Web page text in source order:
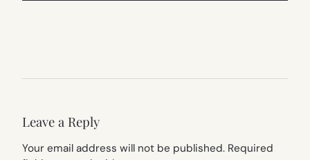
Leave a Reply
Your email address will not be published. Required